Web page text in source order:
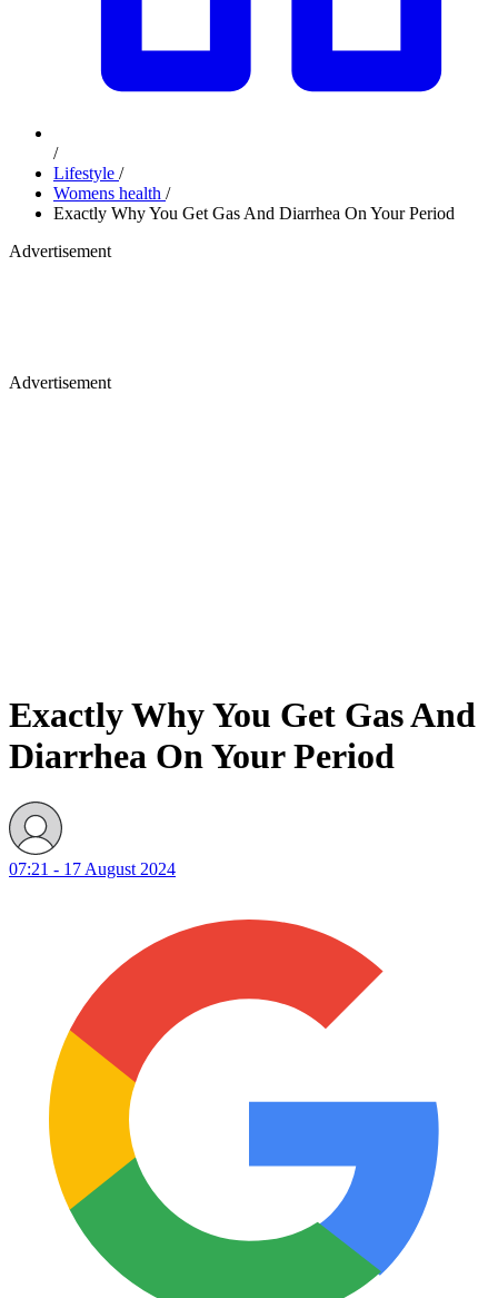
/
Lifestyle /
Womens health /
Exactly Why You Get Gas And Diarrhea On Your Period
Advertisement
Advertisement
Exactly Why You Get Gas And
Diarrhea On Your Period
07:21 - 17 August 2024